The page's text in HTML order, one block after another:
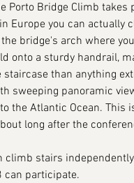
Porto Bridge Climb
Europe you can actually
bridge's arch where
onto a sturdy handrail,
than anything
sweeping panoramic
the Atlantic Ocean. This
long after the
climb stairs
can participate.